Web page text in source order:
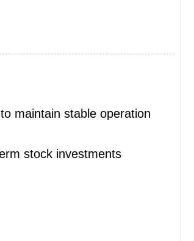
maintain stable operation
stock investments